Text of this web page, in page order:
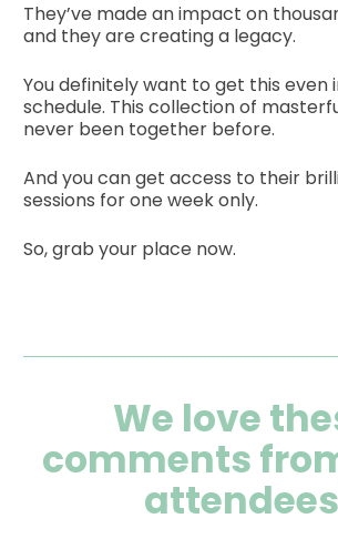
They’ve made an impact on
and they are creating a legacy.
You definitely want to get this even
schedule. This collection of
never been together before.
And you can get access to their
sessions for one week only.
So, grab your place now.
We love
comments